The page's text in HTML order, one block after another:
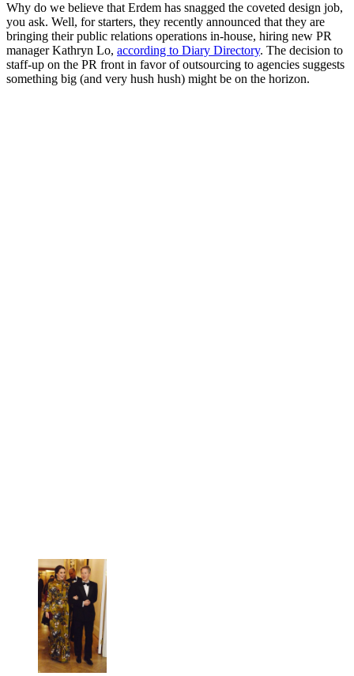
Why do we believe that Erdem has snagged the coveted design job,
you ask. Well, for starters, they recently announced that they are
bringing their public relations operations in-house, hiring new PR
manager Kathryn Lo, according to Diary Directory. The decision to
staff-up on the PR front in favor of outsourcing to agencies suggests
something big (and very hush hush) might be on the horizon.